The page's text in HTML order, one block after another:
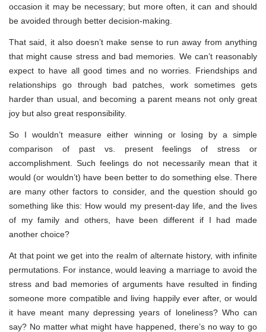
occasion it may be necessary; but more often, it can and should
be avoided through better decision-making.
That said, it also doesn’t make sense to run away from anything
that might cause stress and bad memories. We can’t reasonably
expect to have all good times and no worries. Friendships and
relationships go through bad patches, work sometimes gets
harder than usual, and becoming a parent means not only great
joy but also great responsibility.
So I wouldn’t measure either winning or losing by a simple
comparison of past vs. present feelings of stress or
accomplishment. Such feelings do not necessarily mean that it
would (or wouldn’t) have been better to do something else. There
are many other factors to consider, and the question should go
something like this: How would my present-day life, and the lives
of my family and others, have been different if I had made
another choice?
At that point we get into the realm of alternate history, with infinite
permutations. For instance, would leaving a marriage to avoid the
stress and bad memories of arguments have resulted in finding
someone more compatible and living happily ever after, or would
it have meant many depressing years of loneliness? Who can
say? No matter what might have happened, there’s no way to go